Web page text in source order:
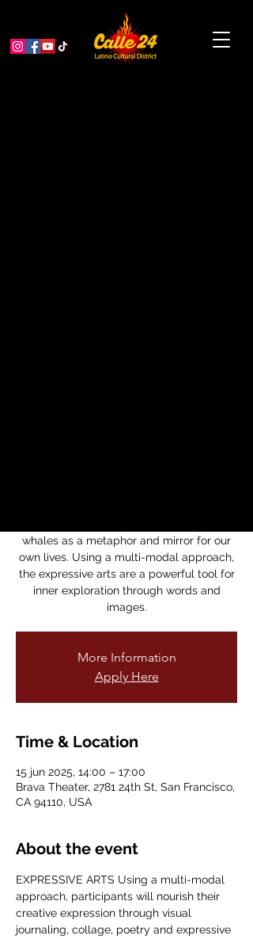
whales as a metaphor and mirror for our
own lives. Using a multi-modal approach,
the expressive arts are a powerful tool for
inner exploration through words and
images.
More Information
Apply Here
Time & Location
15 jun 2025, 14:00 – 17:00
Brava Theater, 2781 24th St, San Francisco,
CA 94110, USA
About the event
EXPRESSIVE ARTS Using a multi-modal
approach, participants will nourish their
creative expression through visual
journaling, collage, poetry and expressive